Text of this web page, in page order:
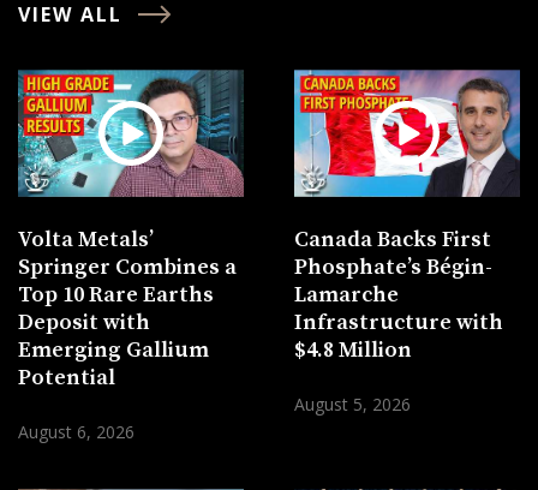
VIEW ALL
Volta Metals’
Springer Combines a
Top 10 Rare Earths
Deposit with
Emerging Gallium
Potential
August 6, 2026
Canada Backs First
Phosphate’s Bégin-
Lamarche
Infrastructure with
$4.8 Million
August 5, 2026